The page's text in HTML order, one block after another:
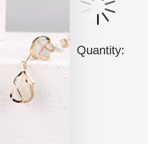
Stock:
Quantity: